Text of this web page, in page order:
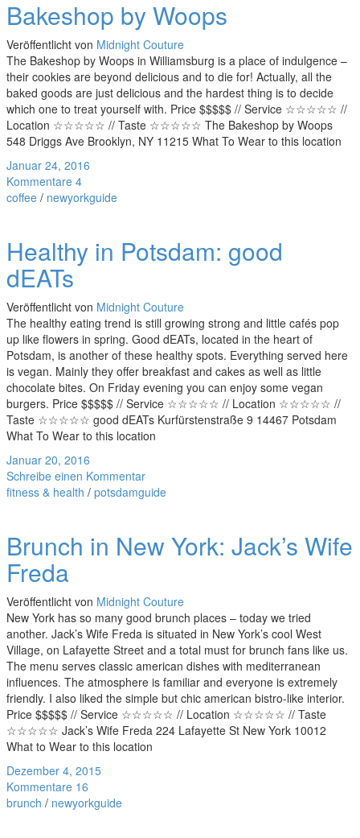
Bakeshop by Woops
Veröffentlicht von Midnight Couture
The Bakeshop by Woops in Williamsburg is a place of indulgence –
their cookies are beyond delicious and to die for! Actually, all the
baked goods are just delicious and the hardest thing is to decide
which one to treat yourself with. Price $$$$$ // Service ☆☆☆☆☆ //
Location ☆☆☆☆☆ // Taste ☆☆☆☆☆ The Bakeshop by Woops
548 Driggs Ave Brooklyn, NY 11215 What To Wear to this location
Januar 24, 2016
Kommentare 4
coffee / newyorkguide
Healthy in Potsdam: good
dEATs
Veröffentlicht von Midnight Couture
The healthy eating trend is still growing strong and little cafés pop
up like flowers in spring. Good dEATs, located in the heart of
Potsdam, is another of these healthy spots. Everything served here
is vegan. Mainly they offer breakfast and cakes as well as little
chocolate bites. On Friday evening you can enjoy some vegan
burgers. Price $$$$$ // Service ☆☆☆☆☆ // Location ☆☆☆☆☆ //
Taste ☆☆☆☆☆ good dEATs Kurfürstenstraße 9 14467 Potsdam
What To Wear to this location
Januar 20, 2016
Schreibe einen Kommentar
fitness & health / potsdamguide
Brunch in New York: Jack’s Wife
Freda
Veröffentlicht von Midnight Couture
New York has so many good brunch places – today we tried
another. Jack’s Wife Freda is situated in New York’s cool West
Village, on Lafayette Street and a total must for brunch fans like us.
The menu serves classic american dishes with mediterranean
influences. The atmosphere is familiar and everyone is extremely
friendly. I also liked the simple but chic american bistro-like interior.
Price $$$$$ // Service ☆☆☆☆☆ // Location ☆☆☆☆☆ // Taste
☆☆☆☆☆ Jack’s Wife Freda 224 Lafayette St New York 10012
What to Wear to this location
Dezember 4, 2015
Kommentare 16
brunch / newyorkguide